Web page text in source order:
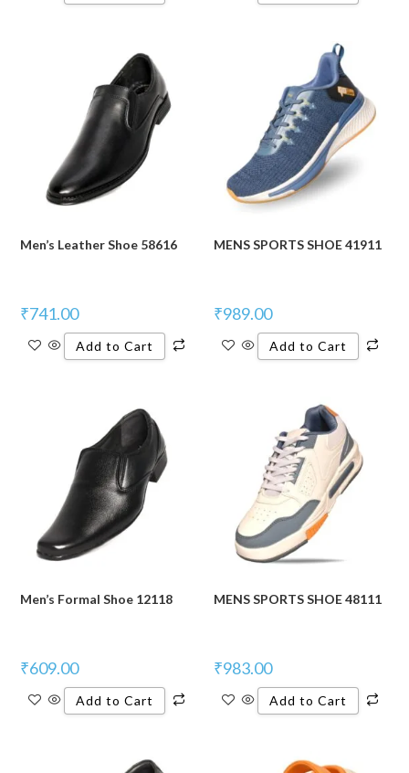
Men’s Leather Shoe 58616
₹741.00
Add to Cart
MENS SPORTS SHOE 41911
₹989.00
Add to Cart
Men’s Formal Shoe 12118
₹609.00
Add to Cart
MENS SPORTS SHOE 48111
₹983.00
Add to Cart